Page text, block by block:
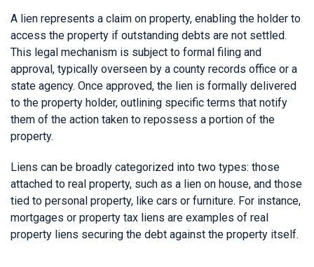
A lien represents a claim on property, enabling the holder to
access the property if outstanding debts are not settled.
This legal mechanism is subject to formal filing and
approval, typically overseen by a county records office or a
state agency. Once approved, the lien is formally delivered
to the property holder, outlining specific terms that notify
them of the action taken to repossess a portion of the
property.
Liens can be broadly categorized into two types: those
attached to real property, such as a lien on house, and those
tied to personal property, like cars or furniture. For instance,
mortgages or property tax liens are examples of real
property liens securing the debt against the property itself.